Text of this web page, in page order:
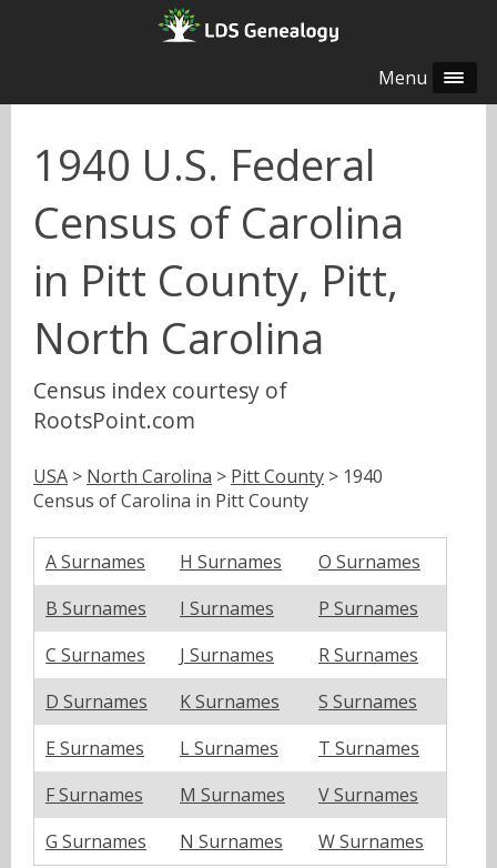
Menu
1940 U.S. Federal
Census of Carolina
in Pitt County, Pitt,
North Carolina
Census index courtesy of
RootsPoint.com
USA > North Carolina > Pitt County > 1940
Census of Carolina in Pitt County
A Surnames H Surnames
O Surnames
B Surnames
I Surnames
P Surnames
C Surnames
J Surnames
R Surnames
D Surnames
K Surnames
S Surnames
E Surnames
L Surnames
T Surnames
F Surnames
M Surnames
V Surnames
G Surnames
N Surnames W Surnames